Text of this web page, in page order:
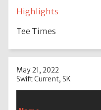
Highlights
Tee Times
May 21, 2022
Swift Current, SK